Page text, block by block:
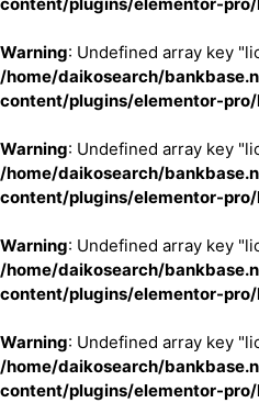
Warning: Undefined array key
/home/daikosearch/
content/plugins/elementor-
Warning: Undefined array key
/home/daikosearch/
content/plugins/elementor-
Warning: Undefined array key
/home/daikosearch/
content/plugins/elementor-
Warning: Undefined array key
/home/daikosearch/
content/plugins/elementor-